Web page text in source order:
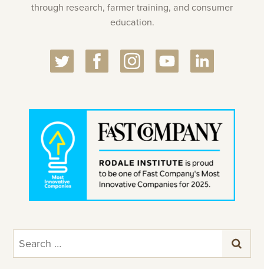
through research, farmer training, and consumer
education.